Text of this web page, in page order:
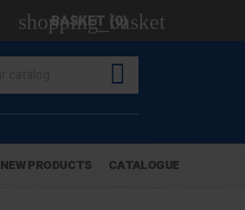
shopping_basket
BASKET (0)

NEW PRODUCTS CATALOGUE